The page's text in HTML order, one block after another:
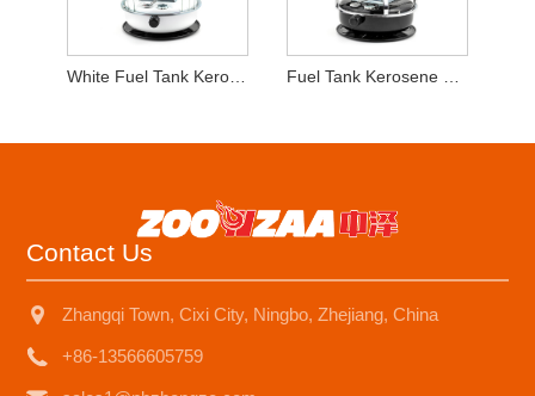
White Fuel Tank Kerosene Heater
Contact Us
Zhangqi Town, Cixi City, Ningbo, Zhejiang, China
+86-13566605759